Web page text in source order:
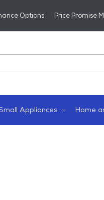
Options Price Promise
Appliances Home